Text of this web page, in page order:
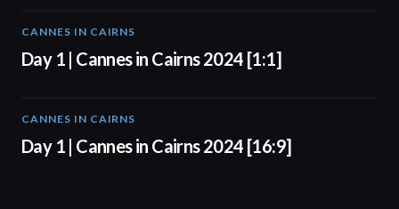
CANNES IN CAIRNS
Day 1 | Cannes in Cairns 2024 [1:1]
CANNES IN CAIRNS
Day 1 | Cannes in Cairns 2024 [16:9]